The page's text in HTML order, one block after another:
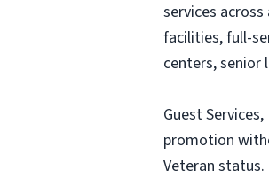
services
facilities, full-
centers, senior
Guest
promotion
Veteran status.